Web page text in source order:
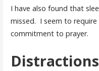
I have also found that
missed. I seem to require
commitment to prayer.
Distractions